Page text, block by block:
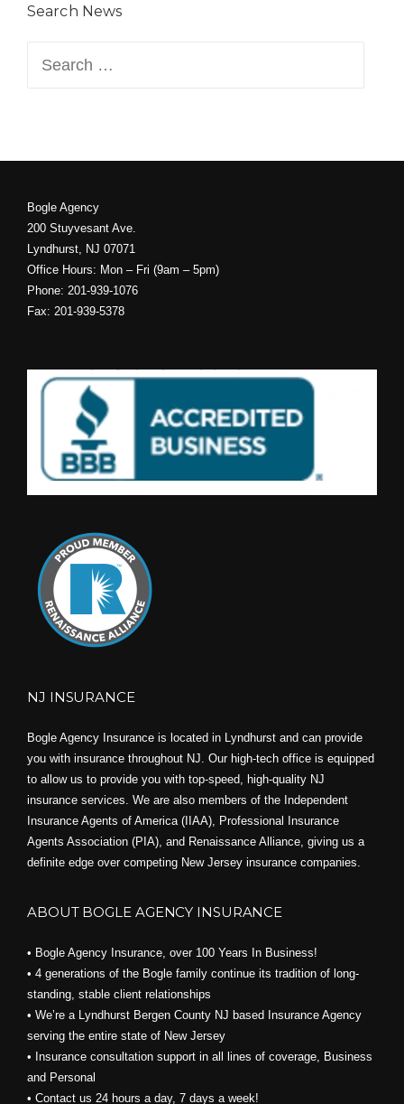
Search News
Bogle Agency
200 Stuyvesant Ave.
Lyndhurst, NJ 07071
Office Hours: Mon – Fri (9am – 5pm)
Phone: 201-939-1076
Fax: 201-939-5378
NJ INSURANCE
Bogle Agency Insurance is located in Lyndhurst and can provide
you with insurance throughout NJ. Our high-tech office is equipped
to allow us to provide you with top-speed, high-quality NJ
insurance services. We are also members of the Independent
Insurance Agents of America (IIAA), Professional Insurance
Agents Association (PIA), and Renaissance Alliance, giving us a
definite edge over competing New Jersey insurance companies.
ABOUT BOGLE AGENCY INSURANCE
• Bogle Agency Insurance, over 100 Years In Business!
• 4 generations of the Bogle family continue its tradition of long-
standing, stable client relationships
• We’re a Lyndhurst Bergen County NJ based Insurance Agency
serving the entire state of New Jersey
• Insurance consultation support in all lines of coverage, Business
and Personal
• Contact us 24 hours a day, 7 days a week!